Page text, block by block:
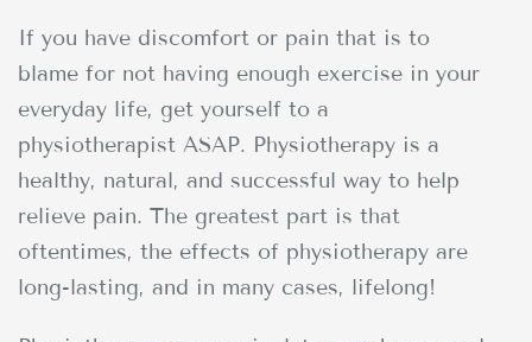
If you have discomfort or pain that is to
blame for not having enough exercise in your
everyday life, get yourself to a
physiotherapist ASAP. Physiotherapy is a
healthy, natural, and successful way to help
relieve pain. The greatest part is that
oftentimes, the effects of physiotherapy are
long-lasting, and in many cases, lifelong!